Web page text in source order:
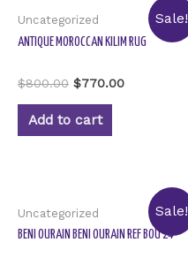
Sale!
Uncategorized
ANTIQUE MOROCCAN KILIM RUG
Rated
0
out
$800.00 $770.00
Add to cart
Sale!
Uncategorized
BENI OURAIN BENI OURAIN REF BOU 24